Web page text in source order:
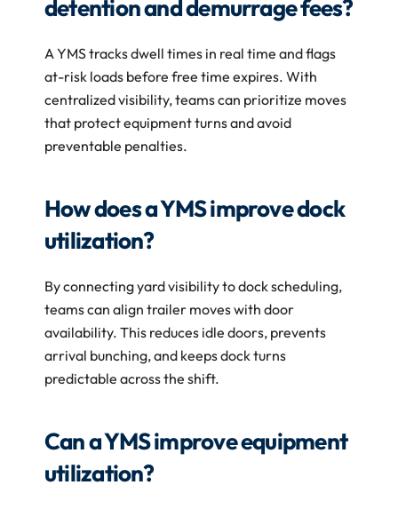
detention and demurrage fees?
A YMS tracks dwell times in real time and flags
at-risk loads before free time expires. With
centralized visibility, teams can prioritize moves
that protect equipment turns and avoid
preventable penalties.
How does a YMS improve dock
utilization?
By connecting yard visibility to dock scheduling,
teams can align trailer moves with door
availability. This reduces idle doors, prevents
arrival bunching, and keeps dock turns
predictable across the shift.
Can a YMS improve equipment
utilization?